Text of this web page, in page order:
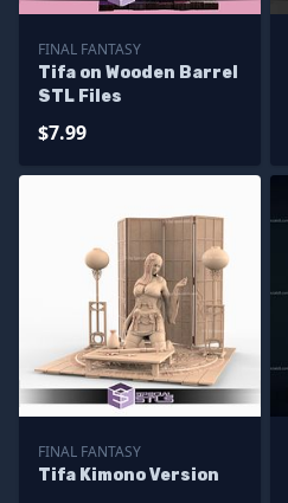
FINAL FANTASY
Tifa on Wooden Barrel
STL Files
$7.99
FINAL FANTASY
Tifa Kimono Version